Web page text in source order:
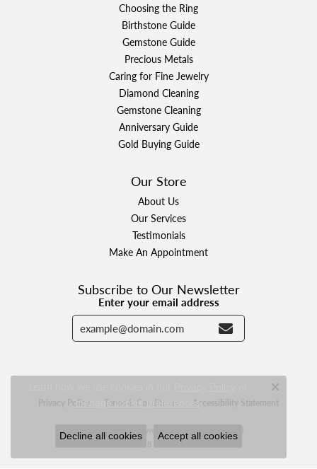
Choosing the Ring
Birthstone Guide
Gemstone Guide
Precious Metals
Caring for Fine Jewelry
Diamond Cleaning
Gemstone Cleaning
Anniversary Guide
Gold Buying Guide
Our Store
About Us
Our Services
Testimonials
Make An Appointment
Subscribe to Our Newsletter
Enter your email address
Privacy Policy Terms & Conditions Accessibility Statement
© 2026 Designer Jewelers. All Rights Reserved.
POWERED BY: PUNCHMARK
manage cookie preferences.
Close
Decline all cookies Accept all cookies